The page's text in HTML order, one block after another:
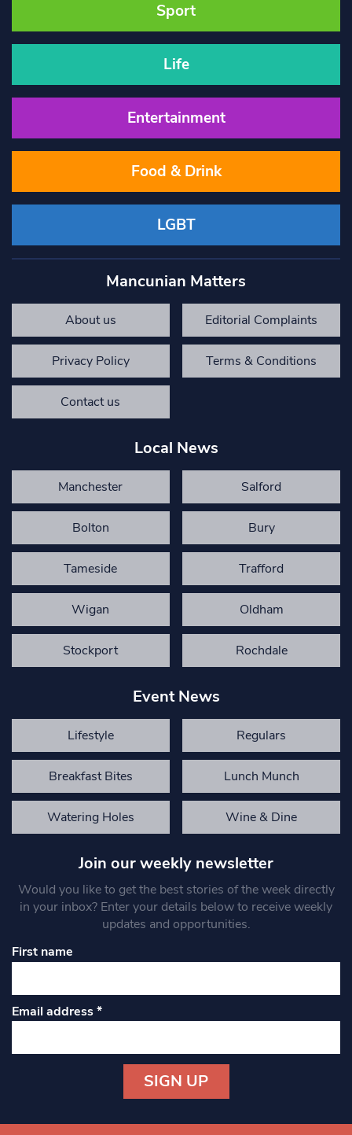
Sport
Life
Entertainment
Food & Drink
LGBT
Mancunian Matters
About us Editorial Complaints
Privacy Policy Terms & Conditions
Contact us
Local News
Manchester Salford
Bolton Bury
Tameside Trafford
Wigan Oldham
Stockport Rochdale
Event News
Lifestyle Regulars
Breakfast Bites Lunch Munch
Watering Holes Wine & Dine
Join our weekly newsletter
Would you like to get the best stories of the week directly
in your inbox? Enter your details below to receive weekly
updates and opportunities.
First name
Email address*
Contact